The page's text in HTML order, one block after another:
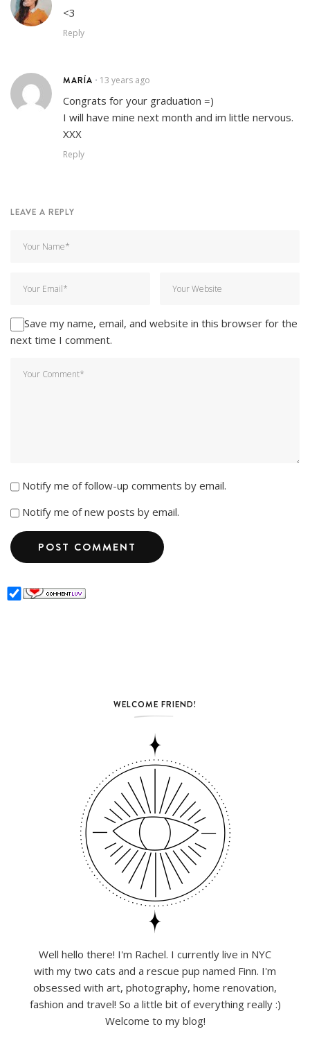
<3
Reply
MARÍA • 13 years ago
Congrats for your graduation =)
I will have mine next month and im little nervous.
XXX
Reply
LEAVE A REPLY
Save my name, email, and website in this browser for the
next time I comment.
Notify me of follow-up comments by email.
Notify me of new posts by email.
WELCOME FRIEND!
Well hello there! I'm Rachel. I currently live in NYC
with my two cats and a rescue pup named Finn. I'm
obsessed with art, photography, home renovation,
fashion and travel! So a little bit of everything really :)
Welcome to my blog!